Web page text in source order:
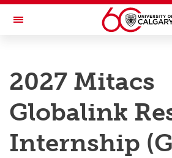
Skip to main content
Toggle Navigation
Research
Innovation
Engage with Research
2027 Mitacs
Globalink
Internship